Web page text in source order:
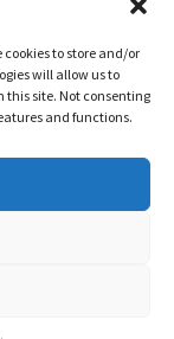
cookies to store and/or
will allow us to
this site. Not consenting
and functions.
Ct, Bundall, QLD,
GCMC, QLD,